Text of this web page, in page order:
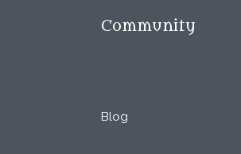
Community
Blog